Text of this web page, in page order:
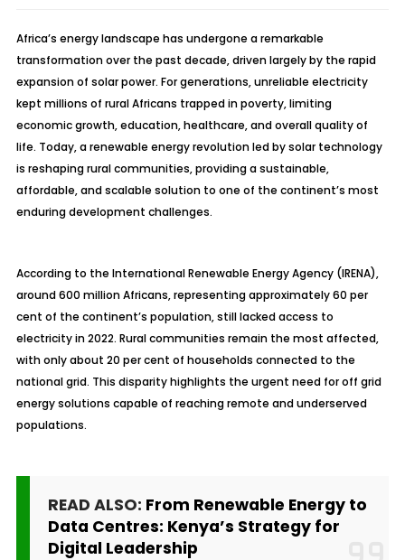
Africa’s energy landscape has undergone a remarkable
transformation over the past decade, driven largely by the rapid
expansion of solar power. For generations, unreliable electricity
kept millions of rural Africans trapped in poverty, limiting
economic growth, education, healthcare, and overall quality of
life. Today, a renewable energy revolution led by solar technology
is reshaping rural communities, providing a sustainable,
affordable, and scalable solution to one of the continent’s most
enduring development challenges.
According to the International Renewable Energy Agency (IRENA),
around 600 million Africans, representing approximately 60 per
cent of the continent’s population, still lacked access to
electricity in 2022. Rural communities remain the most affected,
with only about 20 per cent of households connected to the
national grid. This disparity highlights the urgent need for off grid
energy solutions capable of reaching remote and underserved
populations.
READ ALSO: From Renewable Energy to
Data Centres: Kenya’s Strategy for
Digital Leadership